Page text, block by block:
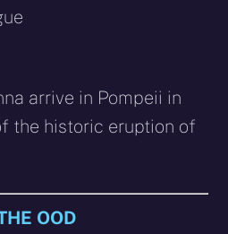
arrive in Pompeii in
the historic eruption of
OOD